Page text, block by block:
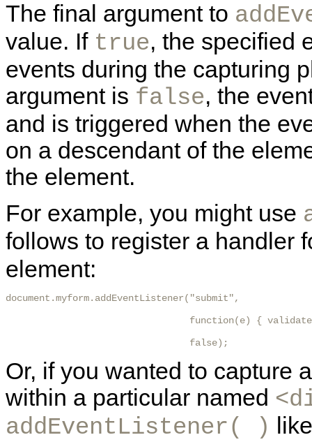
The final argument to
value. If true, the specified
events during the capturing
argument is false, the
and is triggered when the
on a descendant of the
the element.
For example, you might use
follows to register a handler
element:
document.myform.addEventListener("submit",
function(e) {
                                 false);
Or, if you wanted to capture
within a particular named
addEventListener( )